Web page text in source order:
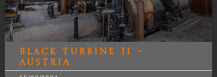
Black Turbine II –
Austria